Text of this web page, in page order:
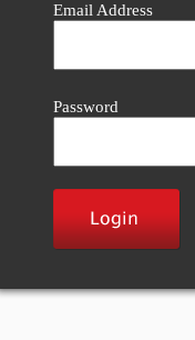
Email Address
Password